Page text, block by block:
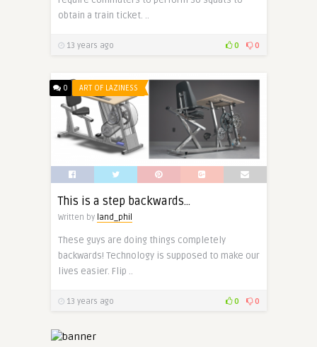
obtain a train ticket. ..
13 years ago 0 0
0 ART OF LAZINESS
This is a step backwards…
Written by land_phil
These guys are doing things completely
backwards! Technology is supposed to make our
lives easier. Flip ..
13 years ago 0 0